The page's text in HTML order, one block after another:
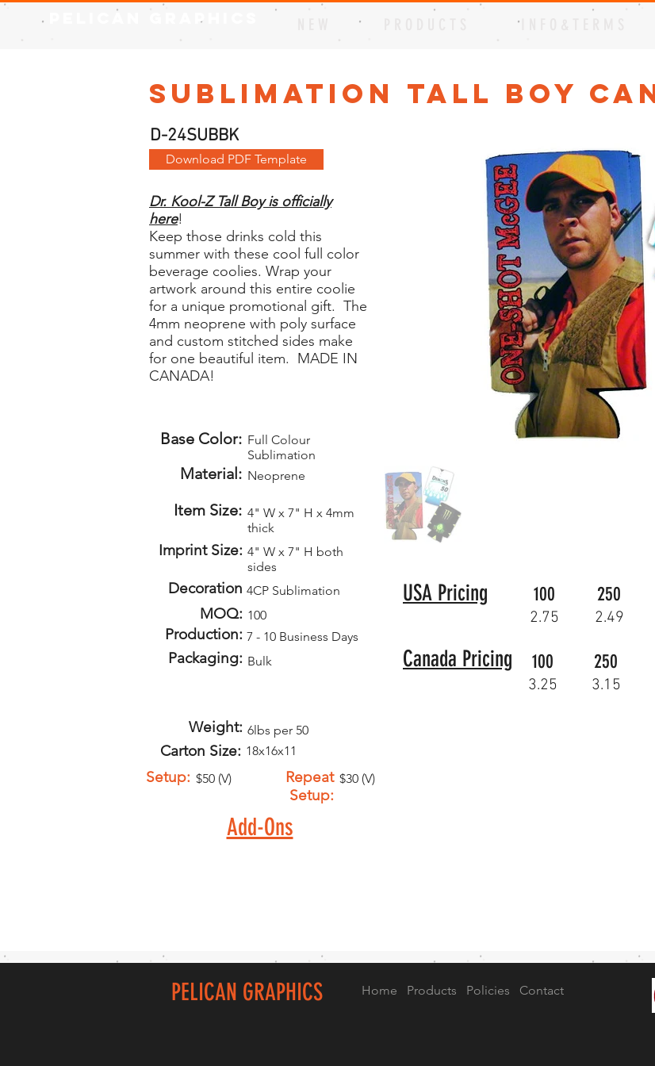
Pelican Graphics
Sublimation Tall Boy
D-24SUBBK
Download PDF Template
Dr. Kool-Z Tall Boy is officially
here!
Keep those drinks cold this
summer with these cool full color
beverage coolies. Wrap your
artwork around this entire coolie
for a unique promotional gift. The
4mm neoprene with poly surface
and custom stitched sides make
for one beautiful item. MADE IN
CANADA!
Base Color: Full Colour
Sublimation
Material: Neoprene
Item Size: 4" W x 7" H x 4mm
thick
Imprint Size: 4" W x 7" H both
sides
Decoration 4CP Sublimation
MOQ: 100
Production: 7 - 10 Business Days
Packaging: Bulk
Weight: 6lbs per 50
Carton Size: 18x16x11
USA Pricing 100 250
2.75 2.49
Canada Pricing 250
100
3.25 3.15
Setup: $50 (V)
Repeat
Setup:
$30 (V)
Add-Ons
PELICAN GRAPHICS Home Products Policies Contact